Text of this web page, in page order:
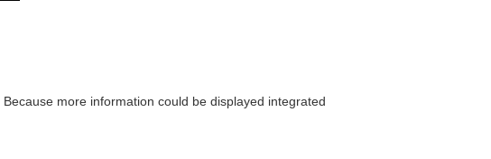
more information could be displayed integrated